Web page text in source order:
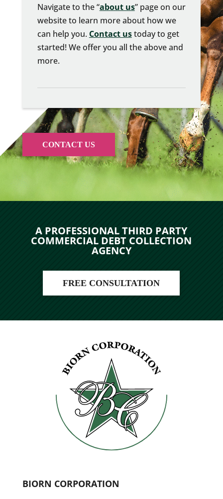
Navigate to the “about us” page on our
website to learn more about how we
can help you. Contact ustoday to get
started! We offer you all the above and
more.
CONTACT US
A PROFESSIONAL THIRD PARTY
COMMERCIAL DEBT COLLECTION
AGENCY
FREE CONSULTATION
BIORN CORPORATION